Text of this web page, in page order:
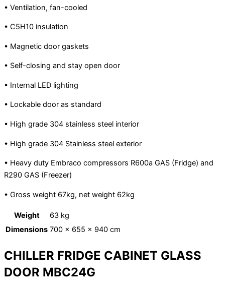
• Ventilation, fan-cooled
• C5H10 insulation
• Magnetic door gaskets
• Self-closing and stay open door
• Internal LED lighting
• Lockable door as standard
• High grade 304 stainless steel interior
• High grade 304 Stainless steel exterior
• Heavy duty Embraco compressors R600a GAS (Fridge) and
R290 GAS (Freezer)
• Gross weight 67kg, net weight 62kg
Weight
63 kg
Dimensions 700 × 655 × 940 cm
CHILLER FRIDGE CABINET GLASS
DOOR MBC24G